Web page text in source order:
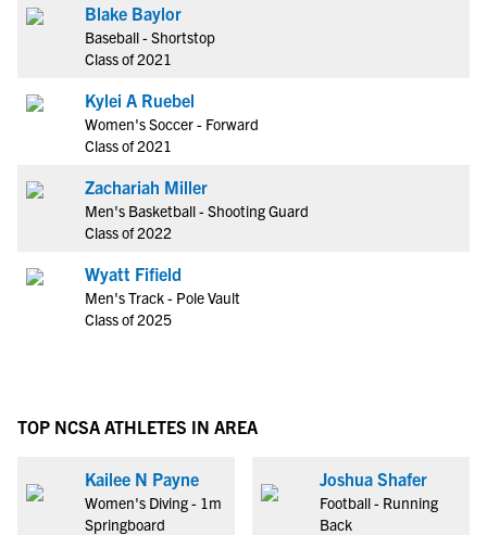
Blake Baylor
Baseball - Shortstop
Class of 2021
Kylei A Ruebel
Women's Soccer - Forward
Class of 2021
Zachariah Miller
Men's Basketball - Shooting Guard
Class of 2022
Wyatt Fifield
Men's Track - Pole Vault
Class of 2025
TOP NCSA ATHLETES IN AREA
Kailee N Payne
Women's Diving - 1m
Springboard
Joshua Shafer
Football - Running
Back